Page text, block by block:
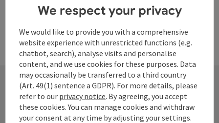
Contact
We respect your privacy
We would like to provide you with a comprehensive
website experience with unrestricted functions (e.g.
chatbot, search), analyse visits and personalise
content, and we use cookies for these purposes. Data
may occasionally be transferred to a third country
(Art. 49(1) sentence a GDPR). For more details, please
refer to our privacy notice. By agreeing, you accept
these cookies. You can manage cookies and withdraw
your consent at any time by adjusting your settings.